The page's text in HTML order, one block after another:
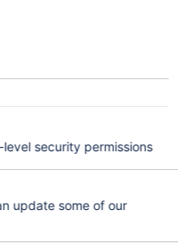
security permissions
update some of our